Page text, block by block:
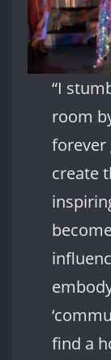
“I
room
forever
create
find a